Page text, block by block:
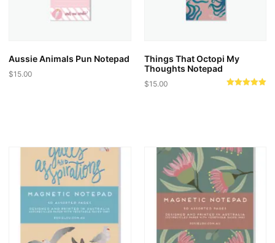
Aussie Animals Pun Notepad
$15.00
Things That Octopi My
Thoughts Notepad
$15.00